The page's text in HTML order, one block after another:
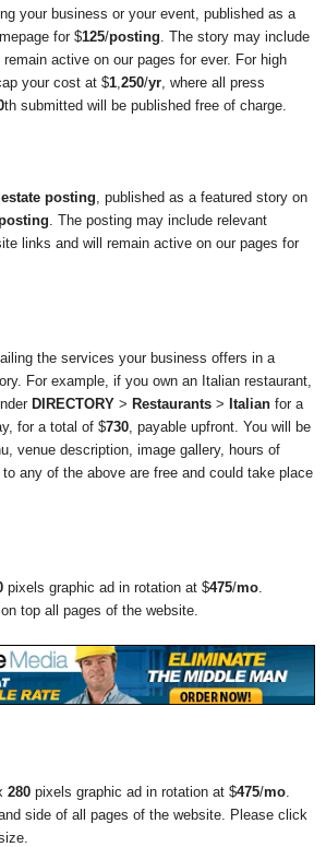
your business or your event, published as a
for $125/posting. The story may include
active on our pages for ever. For high
your cost at $1,250/yr, where all press
th submitted will be published free of charge.
posting, published as a featured story on
. The posting may include relevant
links and will remain active on our pages for
the services your business offers in a
For example, if you own an Italian restaurant,
DIRECTORY > Restaurants > Italian for a
for a total of $730, payable upfront. You will be
venue description, image gallery, hours of
any of the above are free and could take place
pixels graphic ad in rotation at $475/mo.
top all pages of the website.
280 pixels graphic ad in rotation at $475/mo
side of all pages of the website. Please click